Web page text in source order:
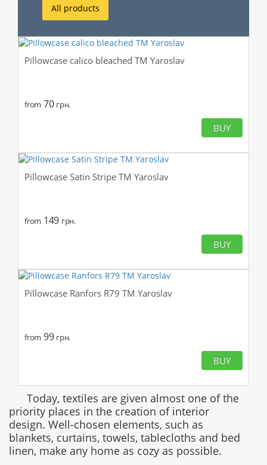
All products
Pillowcase calico bleached TM Yaroslav
from 70 грн.
BUY
Pillowcase Satin Stripe TM Yaroslav
from 149 грн.
BUY
Pillowcase Ranfors R79 TM Yaroslav
from 99 грн.
BUY
Today, textiles are given almost one of the
priority places in the creation of interior
design. Well-chosen elements, such as
blankets, curtains, towels, tablecloths and bed
linen, make any home as cozy as possible.